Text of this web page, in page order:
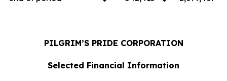
PILGRIM’S PRIDE CORPORATION
Selected Financial Information